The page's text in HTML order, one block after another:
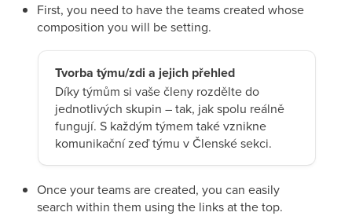
First, you need to have the teams created whose
composition you will be setting.
Tvorba týmu/zdi a jejich přehled
Díky týmům si vaše členy rozdělte do
jednotlivých skupin – tak, jak spolu reálně
fungují. S každým týmem také vznikne
komunikační zeď týmu v Členské sekci.
Once your teams are created, you can easily
search within them using the links at the top.